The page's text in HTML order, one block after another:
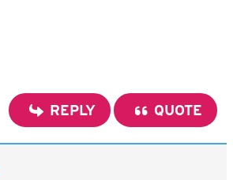
REPLY QUOTE